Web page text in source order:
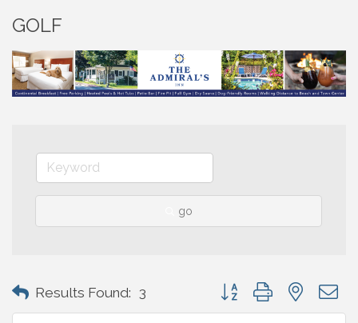
GOLF
go
Results Found: 3 Button group with nested